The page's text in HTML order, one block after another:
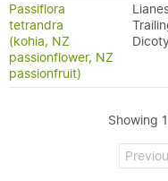
Passiflora
tetrandra
(kohia, NZ
passionflower, NZ
passionfruit)
Showing